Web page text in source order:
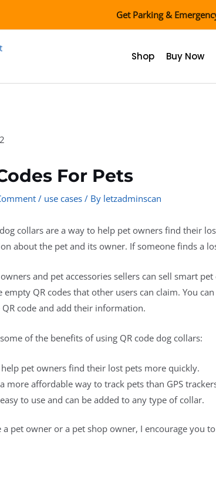
Get Parking &
Shop Buy Now
For Pets
/ use cases / By letzadminscan
collars are a way to help pet owners find their
about the pet and its owner. If someone finds a
and pet accessories sellers can sell smart
empty QR codes that other users can claim. You
code and add their information.
of the benefits of using QR code dog collars:
help pet owners find their lost pets more quickly.
more affordable way to track pets than GPS
to use and can be added to any type of collar.
a pet owner or a pet shop owner, I encourage you